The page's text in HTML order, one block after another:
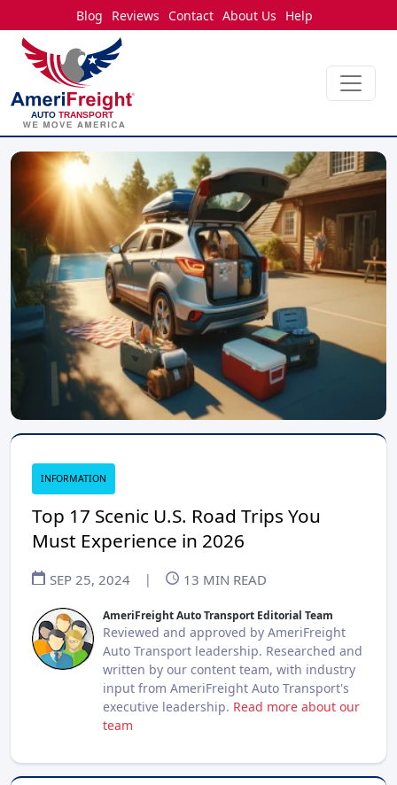
Blog Reviews Contact About Us Help
INFORMATION
Top 17 Scenic U.S. Road Trips You
Must Experience in 2026
SEP 25, 2024 | 13 MIN READ
AmeriFreight Auto Transport Editorial Team
Reviewed and approved by AmeriFreight
Auto Transport leadership. Researched and
written by our content team, with industry
input from AmeriFreight Auto Transport's
executive leadership. Read more about our
team